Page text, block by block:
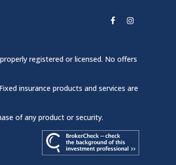
registered or licensed. No offers
insurance products and services are
of any product or security.